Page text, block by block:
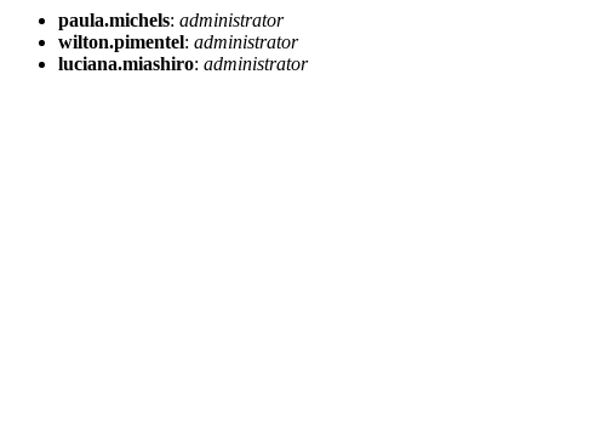
paula.michels: administrator
wilton.pimentel: administrator
luciana.miashiro: administrator